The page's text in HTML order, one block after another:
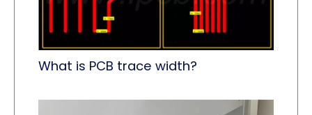
What is PCB trace width?